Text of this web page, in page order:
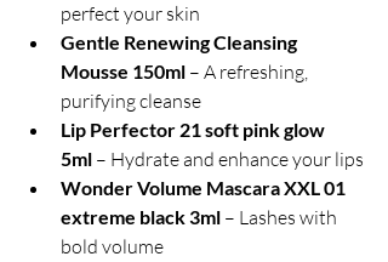
perfect your skin
Gentle Renewing Cleansing
Mousse 150ml – A refreshing,
purifying cleanse
Lip Perfector 21 soft pink glow
5ml – Hydrate and enhance your lips
Wonder Volume Mascara XXL 01
extreme black 3ml – Lashes with
bold volume